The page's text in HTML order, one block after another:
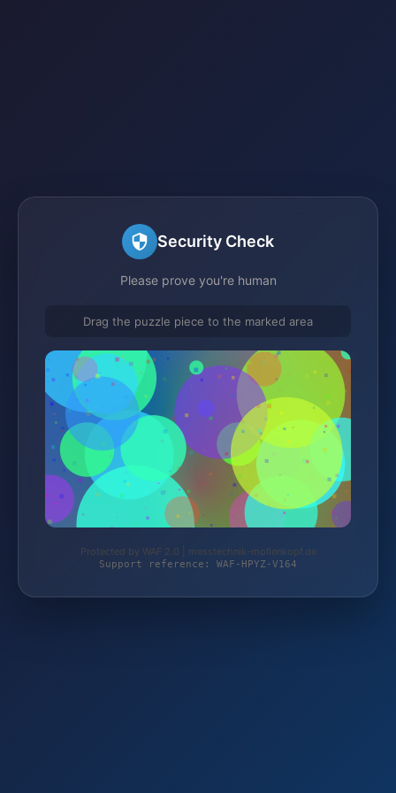
Security Check
Please prove you're human
Drag the puzzle piece to the marked area
Protected by WAF 2.0 | messtechnik-mollenkopf.de
Support reference: WAF-HPYZ-V164